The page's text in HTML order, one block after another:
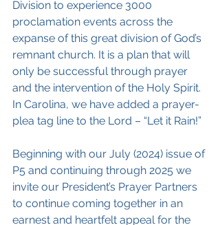
Division to experience 3000
proclamation events across the
expanse of this great division of God’s
remnant church. It is a plan that will
only be successful through prayer
and the intervention of the Holy Spirit.
In Carolina, we have added a prayer-
plea tag line to the Lord – “Let it Rain!”
Beginning with our July (2024) issue of
P5 and continuing through 2025 we
invite our President’s Prayer Partners
to continue coming together in an
earnest and heartfelt appeal for the